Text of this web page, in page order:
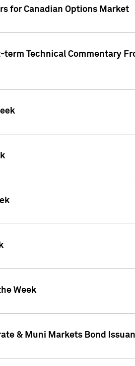
for Canadian Options Market
Technical Commentary
Week
& Muni Markets Bond